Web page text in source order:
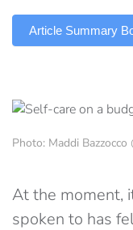
Article Summary
Photo: Maddi Bazzocco
At the moment,
spoken to has